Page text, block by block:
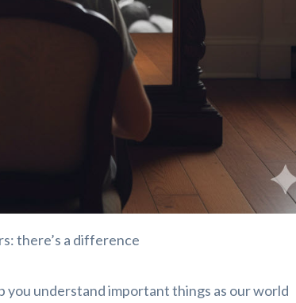
there’s a difference
you understand important things as our world